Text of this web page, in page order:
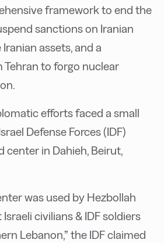
framework to end the
sanctions on Iranian
assets, and a
to forgo nuclear
efforts faced a small
Defense Forces (IDF)
center in Dahieh, Beirut,
was used by Hezbollah
civilians & IDF soldiers
Lebanon,” the IDF claimed